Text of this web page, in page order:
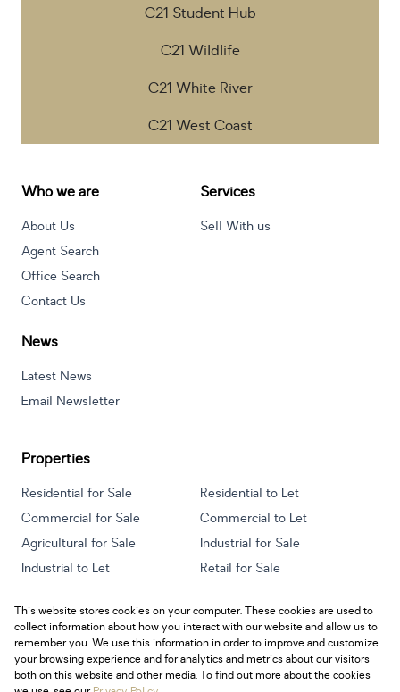
This website stores cookies on your computer. These cookies are used to
collect information about how you interact with our website and allow us to
remember you. We use this information in order to improve and customize
your browsing experience and for analytics and metrics about our visitors
both on this website and other media. To find out more about the cookies
C21 Student Hub
C21 Wildlife
C21 White River
C21 West Coast
Who we are
About Us
Agent Search
Office Search
Contact Us
Services
Sell With us
News
Latest News
Email Newsletter
Properties
Residential for Sale
Residential to Let
Commercial for Sale
Commercial to Let
Agricultural for Sale
Industrial for Sale
Industrial to Let
Retail for Sale
Retail to Let
Holiday Letting
Vacant Land
Mixed use for Sale
Mixed use to Let
Residential new Developments